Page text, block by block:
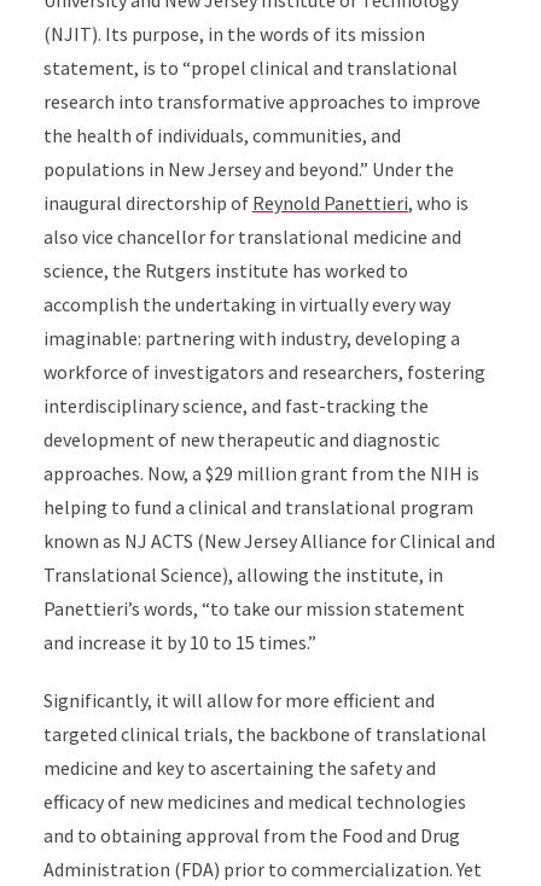
(NJIT). Its purpose, in the words of its mission
statement, is to “propel clinical and translational
research into transformative approaches to improve
the health of individuals, communities, and
populations in New Jersey and beyond.” Under the
inaugural directorship of Reynold Panettieri, who is
also vice chancellor for translational medicine and
science, the Rutgers institute has worked to
accomplish the undertaking in virtually every way
imaginable: partnering with industry, developing a
workforce of investigators and researchers, fostering
interdisciplinary science, and fast-tracking the
development of new therapeutic and diagnostic
approaches. Now, a $29 million grant from the NIH is
helping to fund a clinical and translational program
known as NJ ACTS (New Jersey Alliance for Clinical and
Translational Science), allowing the institute, in
Panettieri’s words, “to take our mission statement
and increase it by 10 to 15 times.”
Significantly, it will allow for more efficient and
targeted clinical trials, the backbone of translational
medicine and key to ascertaining the safety and
efficacy of new medicines and medical technologies
and to obtaining approval from the Food and Drug
Administration (FDA) prior to commercialization. Yet